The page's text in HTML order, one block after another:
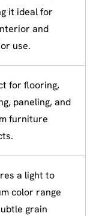
it ideal for
and
use.
for flooring,
paneling, and
furniture
a light to
color range
grain